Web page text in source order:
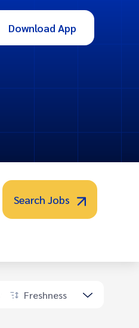
Download App
Search Jobs
Freshness